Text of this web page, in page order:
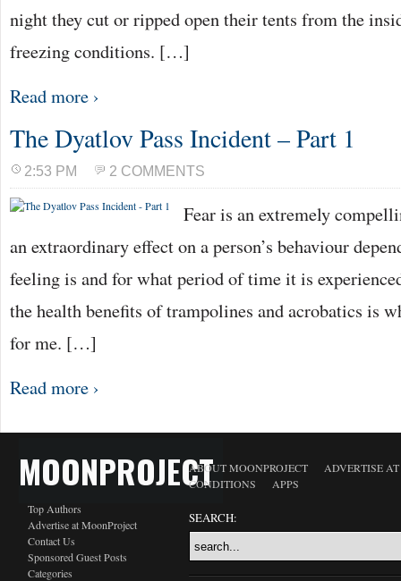
night they cut or ripped open their tents from the
freezing conditions. […]
Read more ›
The Dyatlov Pass Incident – Part 1
2:53 PM 2 COMMENTS
Fear is an extremely
an extraordinary effect on a person’s behaviour
feeling is and for what period of time it is
the health benefits of trampolines and acrobatics is
for me. […]
Read more ›
MOONPROJECT
Top Authors
Advertise at MoonProject
Contact Us
Sponsored Guest Posts
Categories
ABOUT MOONPROJECT
ADVERTISE
CONDITIONS
APPS
SEARCH: